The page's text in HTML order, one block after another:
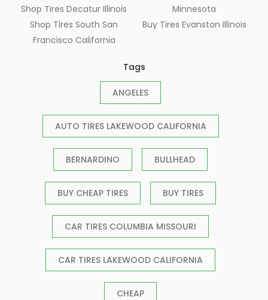
Shop Tires Decatur Illinois
Shop Tires South San
Francisco California
Minnesota
Buy Tires Evanston Illinois
Tags
ANGELES
AUTO TIRES LAKEWOOD CALIFORNIA
BERNARDINO BULLHEAD
BUY CHEAP TIRES BUY TIRES
CAR TIRES COLUMBIA MISSOURI
CAR TIRES LAKEWOOD CALIFORNIA
CHEAP